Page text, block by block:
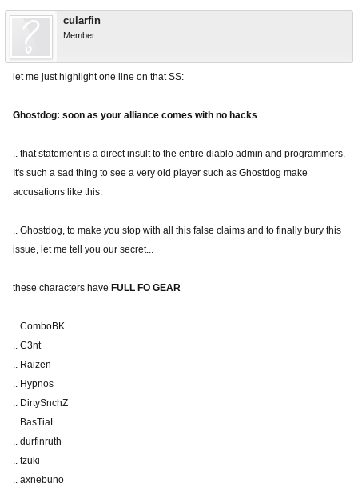
cularfin
Member
let me just highlight one line on that SS:
Ghostdog: soon as your alliance comes with no hacks
.. that statement is a direct insult to the entire diablo admin and programmers.
It's such a sad thing to see a very old player such as Ghostdog make
accusations like this.
.. Ghostdog, to make you stop with all this false claims and to finally bury this
issue, let me tell you our secret...
these characters have FULL FO GEAR
.. ComboBK
.. C3nt
.. Raizen
.. Hypnos
.. DirtySnchZ
.. BasTiaL
.. durfinruth
.. tzuki
.. axnebuno